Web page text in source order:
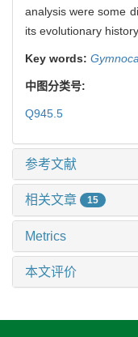
analysis were some
its evolutionary
Key words:
中图分类号:
Q945.5
参考文献
相关文章 15
Metrics
本文评价